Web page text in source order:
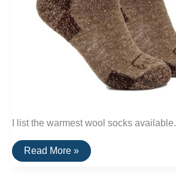
I list the warmest wool socks available.
The
Warmest
Read More »